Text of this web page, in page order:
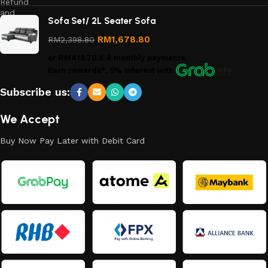
Refund
and
Policy
Sofa Set/ 2L Seater Sofa
RM2,398.80 RM1,678.80
Subscribe us:
We Accept
Buy Now Pay Later with Debit Card